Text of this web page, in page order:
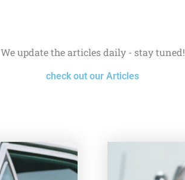
We update the articles daily - stay tuned!
check out our Articles